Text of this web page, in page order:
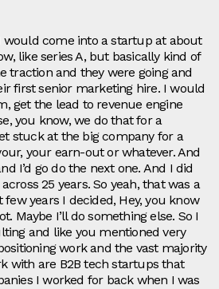
would come into a startup at about
like series A, but basically kind of
traction and they were going and
first senior marketing hire. I would
get the lead to revenue engine
you know, we do that for a
stuck at the big company for a
your earn-out or whatever. And
I’d go do the next one. And I did
25 years. So yeah, that was a
years I decided, Hey, you know
Maybe I’ll do something else. So I
and like you mentioned very
work and the vast majority
with are B2B tech startups that
I worked for back when I was